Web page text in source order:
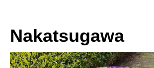
Nakatsugawa